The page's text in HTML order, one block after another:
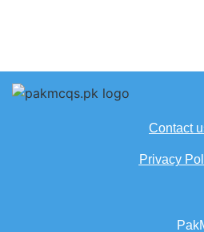
Contact
Privacy